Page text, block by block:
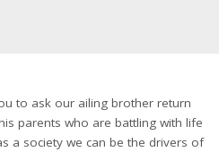
to ask our ailing brother return
parents who are battling with life
a society we can be the drivers of